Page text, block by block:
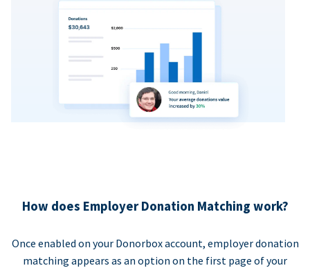
How does Employer Donation Matching work?
Once enabled on your Donorbox account, employer donation
matching appears as an option on the first page of your